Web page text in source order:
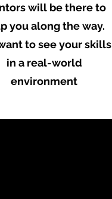
will be there to
you along the way.
to see your skills
in a real-world
environment